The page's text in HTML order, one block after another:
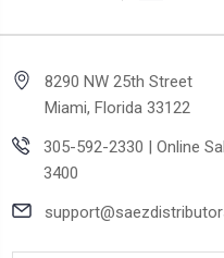
8290 NW 25th Street
Miami, Florida 33122
305-592-2330 | Online
3400